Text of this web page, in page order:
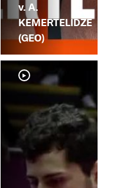
v. A.
KEMERTELIDZE
(GEO)